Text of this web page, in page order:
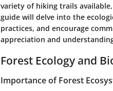
variety of hiking trails
guide will delve into the
practices, and encourage
appreciation and
Forest Ecology and
Importance of Forest